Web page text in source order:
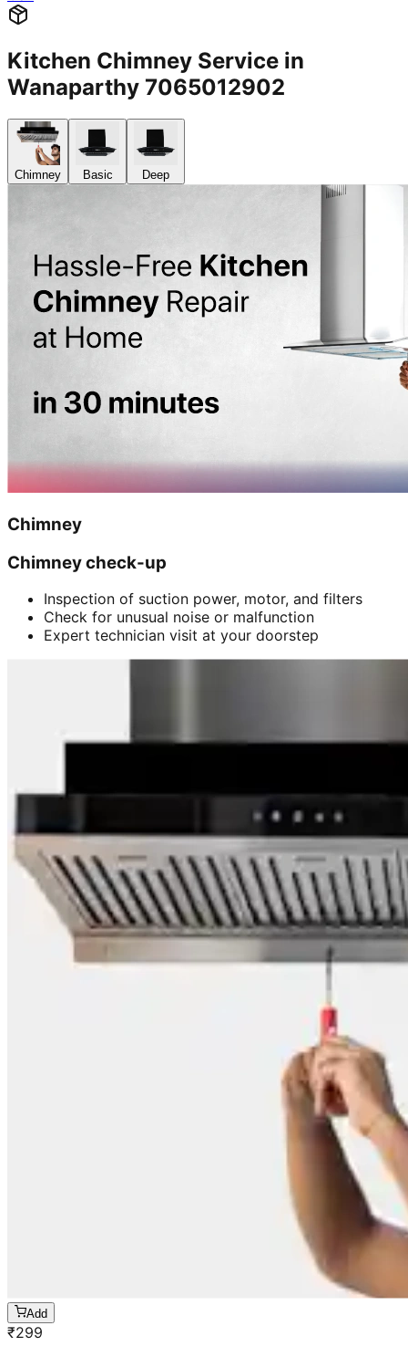
Kitchen Chimney Service in
Wanaparthy 7065012902
Chimney Basic Deep
Chimney
Chimney check-up
Inspection of suction power, motor, and filters
Check for unusual noise or malfunction
Expert technician visit at your doorstep
Add
₹299